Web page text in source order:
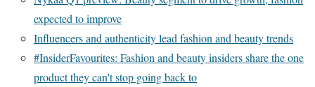
expected to improve
Influencers and authenticity lead fashion and beauty trends
#InsiderFavourites: Fashion and beauty insiders share the one
product they can't stop going back to